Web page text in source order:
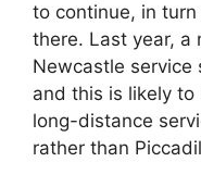
to continue, in
there. Last year, a
Newcastle
and this is likely
long-distance
rather than